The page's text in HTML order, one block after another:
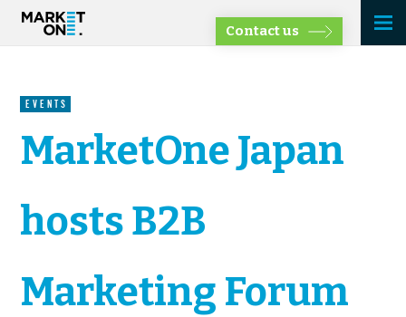
Contact us
EVENTS
MarketOne Japan
hosts B2B
Marketing Forum